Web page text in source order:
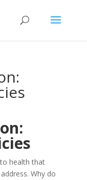
health that
Why do